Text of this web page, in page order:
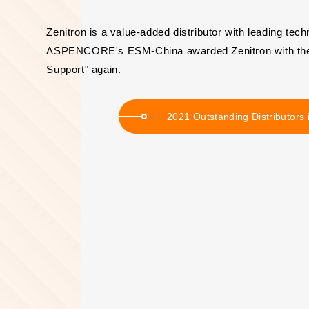
Zenitron is a value-added distributor with leading
ASPENCORE's ESM-China awarded Zenitron with
Support" again.
2021 Outstanding Distributors